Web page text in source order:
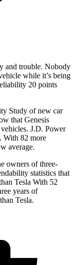
and trouble. Nobody
while it’s being
20 points
Study of new car
that Genesis
J.D. Power
With 82 more
average.
owners of three-
statistics that
Tesla With 52
years of
Tesla.